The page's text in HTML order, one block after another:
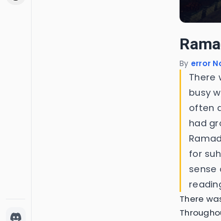
By error
There
busy
often
had
for
sense
There